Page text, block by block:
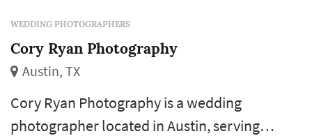
WEDDING PHOTOGRAPHERS
Cory Ryan Photography
Austin, TX
Cory Ryan Photography is a wedding
photographer located in Austin, serving